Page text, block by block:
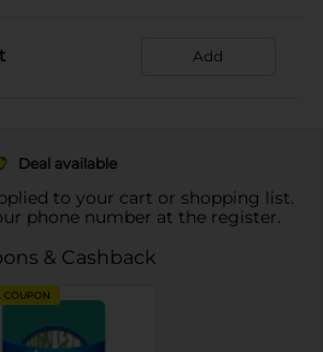
Add
Deal available
to your cart or shopping list.
phone number at the register.
& Cashback
COUPON